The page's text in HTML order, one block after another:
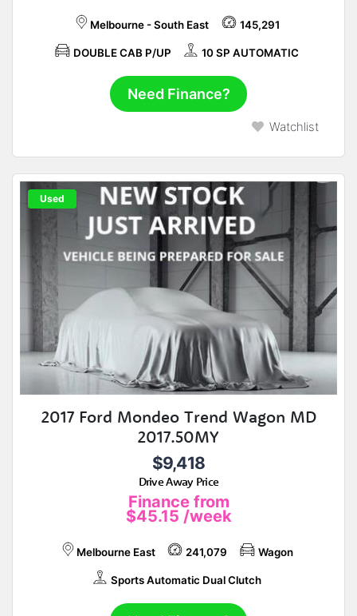
Melbourne - South East 145,291
DOUBLE CAB P/UP 10 SP AUTOMATIC
Need Finance?
Watchlist
Used
2017 Ford Mondeo Trend Wagon MD
2017.50MY
$9,418
Drive Away Price
Finance from
$45.15 /week
Melbourne East 241,079 Wagon
Sports Automatic Dual Clutch